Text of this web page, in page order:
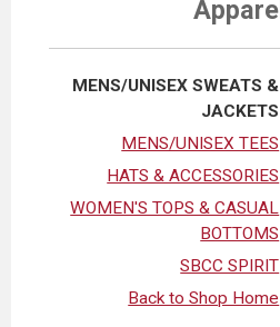
Apparel
MENS/UNISEX SWEATS &
JACKETS
MENS/UNISEX TEES
HATS & ACCESSORIES
WOMEN'S TOPS & CASUAL
BOTTOMS
SBCC SPIRIT
Back to Shop Home